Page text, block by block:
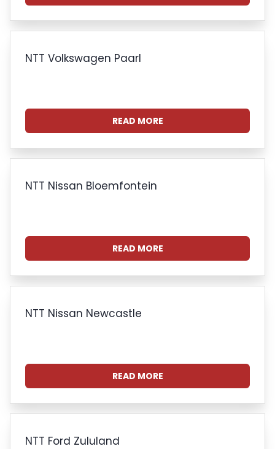
NTT Volkswagen Paarl
READ MORE
NTT Nissan Bloemfontein
READ MORE
NTT Nissan Newcastle
READ MORE
NTT Ford Zululand